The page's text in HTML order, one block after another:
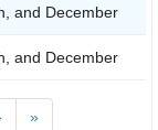
and December
and December
»